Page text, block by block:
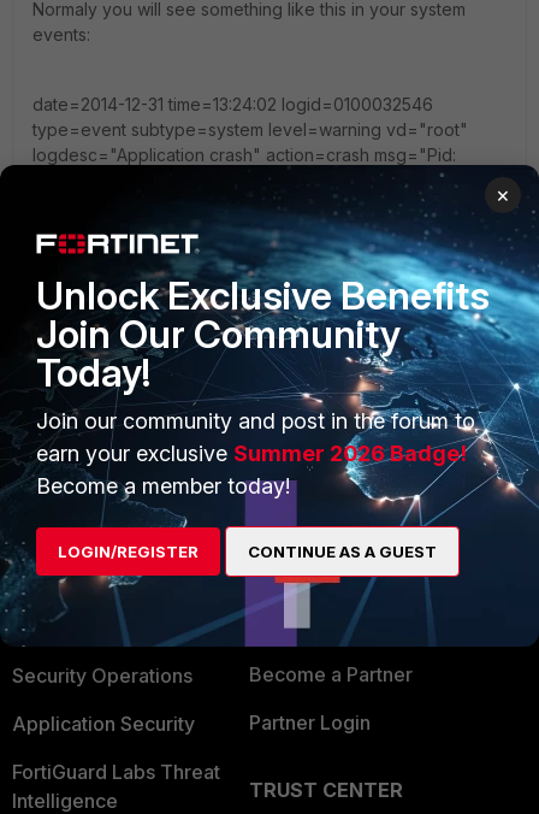
Normaly you will see something like this in your system
events:
date=2014-12-31 time=13:24:02 logid=0100032546
type=event subtype=system level=warning vd="root"
logdesc="Application crash" action=crash msg="Pid:
28447, application: wad, Firmware: FortiGate-1500D
v5.2.1,build0618b618,140915 (GA) (Release), Signal 11
received, Backtrace: [0x011ad238] [0x0120cab8]
[0x0120cfc0] [0x012136fb] [0x0126ee7a] [0x0126f0a6]
[0x0126e5ed] [0x012a1a78] [0x0043d35c] [0x0043a3e3]
[0x2a95c40475] [0x0043a889]"
PRODUCTS
Enterprise
Secure Networking
User and Device Security
Security Operations
Application Security
FortiGuard Labs Threat
Intelligence
PARTNERS
Overview
Alliances Ecosystem
Find a Partner
Become a Partner
Partner Login
TRUST CENTER
×
Unlock Exclusive Benefits
Join Our Community
Today!
Join our community and post in the forum to
earn your exclusive Summer 2026 Badge!
Become a member today!
LOGIN/REGISTER CONTINUE AS A GUEST